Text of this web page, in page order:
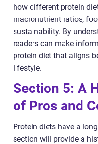
how different protein
macronutrient ratios,
sustainability. By
readers can make
protein diet that aligns
lifestyle.
Section 5: A
of Pros and
Protein diets have a
section will provide a